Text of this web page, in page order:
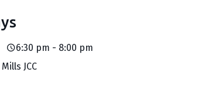
6:30 pm - 8:00 pm
JCC